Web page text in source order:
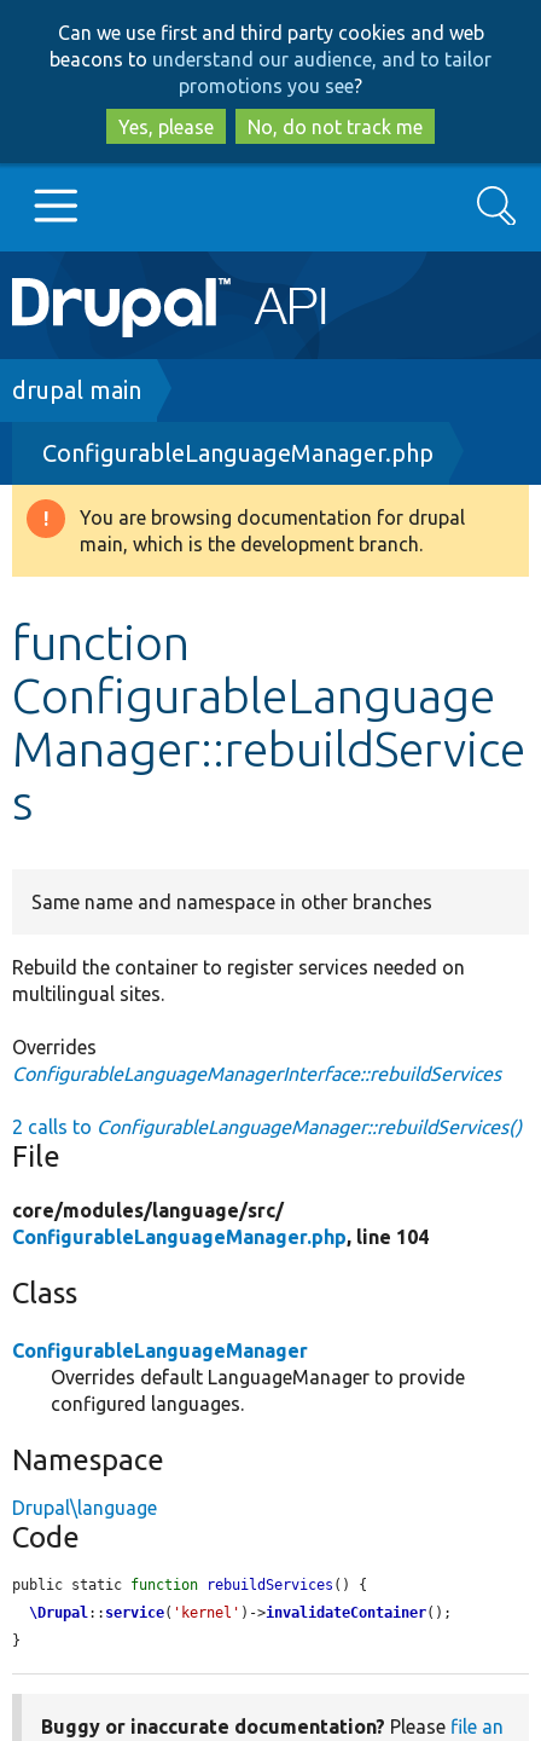
to
main
content
to
search
Can we use first and third party cookies and web
beacons to understand our audience, and to tailor
promotions you see?
Yes, please
No, do not track me
Main
navigation
Go to Drupal.org
Drupal 8+
Other projects
Search
Breadcrumb
drupal main
ConfigurableLanguageManager.php
Warning
message
You are browsing documentation for drupal
main, which is the development branch.
function
ConfigurableLanguage
Manager::rebuildService
s
Same name and namespace in other branches
Rebuild the container to register services needed on
multilingual sites.
Overrides
ConfigurableLanguageManagerInterface::rebuildServices
2 calls to ConfigurableLanguageManager::rebuildServices()
File
core/modules/language/src/
ConfigurableLanguageManager.php, line 104
Class
ConfigurableLanguageManager
Overrides default LanguageManager to provide
configured languages.
Namespace
Drupal\language
Code
public static function rebuildServices () {
\Drupal:: service( 'kernel' )->invalidateContainer();
}
Buggy or inaccurate documentation? Please file an